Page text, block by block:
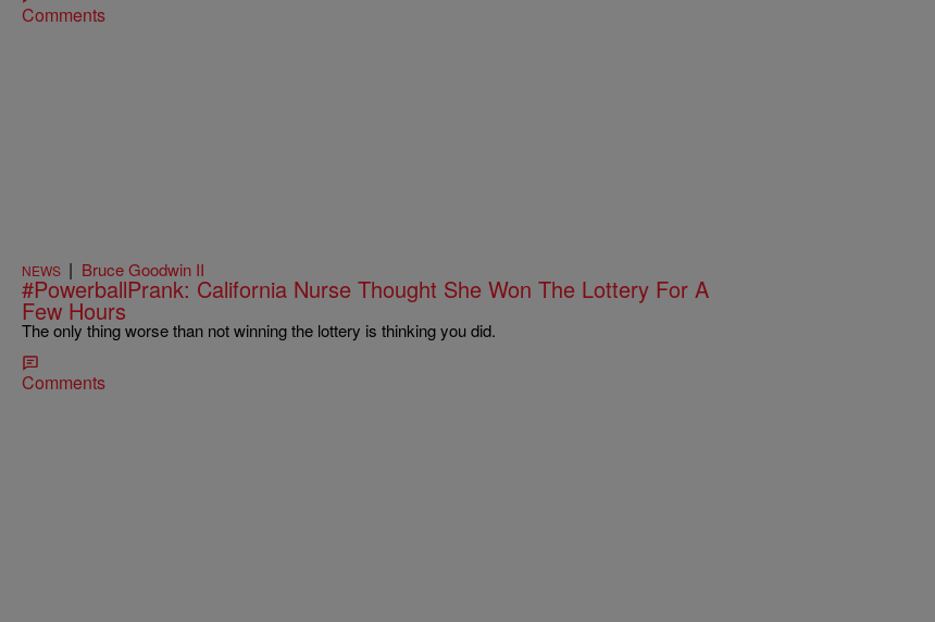
Comments
NEWS | Bruce Goodwin II
#PowerballPrank: California Nurse Thought She Won The Lottery For A
Few Hours
The only thing worse than not winning the lottery is thinking you did.
Comments